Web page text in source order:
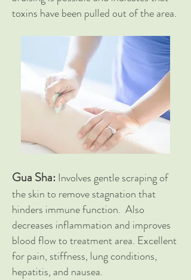
toxins have been pulled out of the area.
Gua Sha: Involves gentle scraping of
the skin to remove stagnation that
hinders immune function. Also
decreases inflammation and improves
blood flow to treatment area. Excellent
for pain, stiffness, lung conditions,
hepatitis, and nausea.